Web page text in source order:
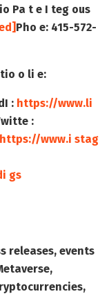
Pa t e I teg ous
Pho e: 415-572-
o li e:
: https://www.li
:
https://www.i stag
gs
releases, events